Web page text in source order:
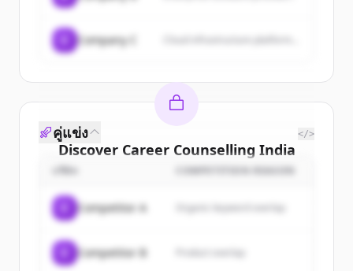
Company C
Discover Career Counselling India
| Colleges, Courses, Tutors,
Entrance Exams | YoungBuzz
customers
Sign up for free to view all
ofCareer Counselling India | Colleges,
คู่แข่ง </>
COMPETITION REASON
Competitor A Organic keyword overlap
Competitor B